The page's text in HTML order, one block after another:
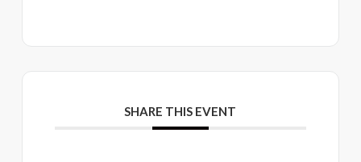
SHARE THIS EVENT